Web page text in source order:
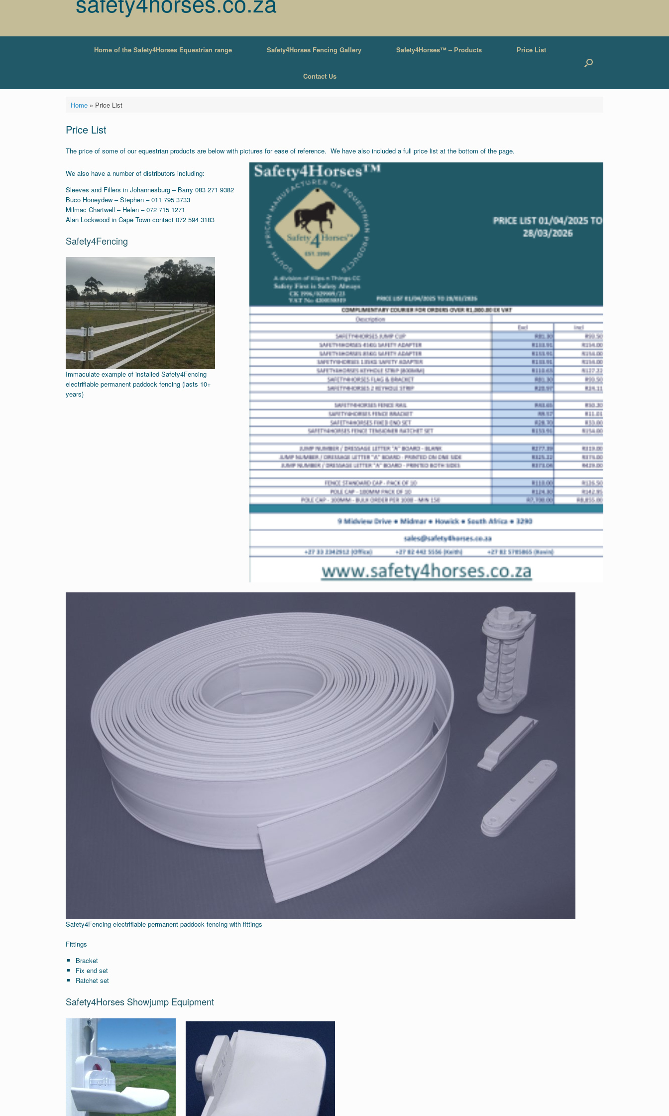
Home of the Safety4Horses Equestrian range Safety4Horses Fencing Gallery Safety4Horses™ – Products Price List
Contact Us
Home» Price List
Price List
The price of some of our equestrian products are below with pictures for ease of reference. We have also included a full price list at the bottom of the page.
We also have a number of distributors including:
Sleeves and Fillers in Johannesburg – Barry 083 271 9382
Buco Honeydew – Stephen – 011 795 3733
Milmac Chartwell – Helen – 072 715 1271
Alan Lockwood in Cape Town contact 072 594 3183
Safety4Fencing
Immaculate example of installed Safety4Fencing
electrifiable permanent paddock fencing (lasts 10+
years)
Safety4Fencing electrifiable permanent paddock fencing with fittings
Fittings
Bracket
Fix end set
Ratchet set
Safety4Horses Showjump Equipment